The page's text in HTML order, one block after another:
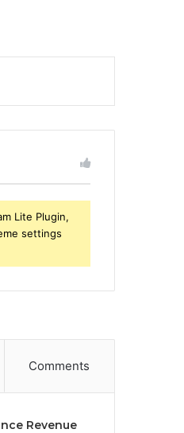
Lite Plugin,
settings
Comments
Revenue